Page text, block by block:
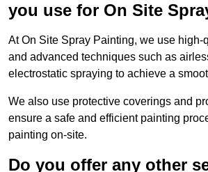
you use for On Site
At On Site Spray Painting, we use high-
and advanced techniques such as
electrostatic spraying to achieve a
We also use protective coverings and
ensure a safe and efficient painting
painting on-site.
Do you offer any other